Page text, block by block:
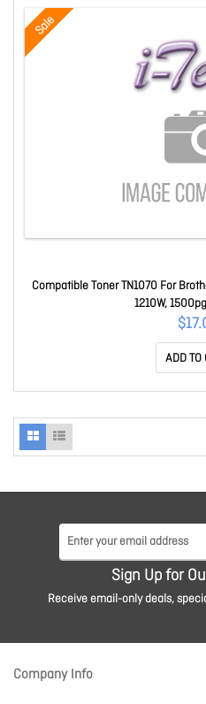
Sale
Compatible Toner TN1070 For
1210W,
ADD TO
Sign Up for
Receive email-only deals,
Company Info